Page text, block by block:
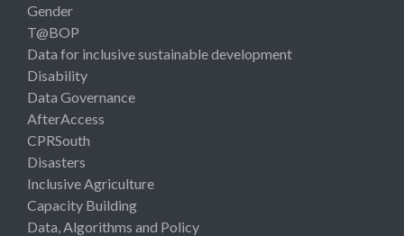
Gender
T@BOP
Data for inclusive sustainable development
Disability
Data Governance
AfterAccess
CPRSouth
Disasters
Inclusive Agriculture
Capacity Building
Data, Algorithms and Policy